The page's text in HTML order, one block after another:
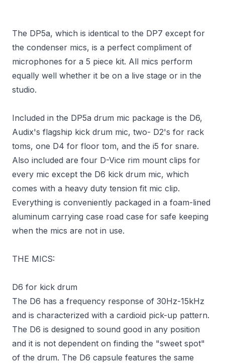
The DP5a, which is identical to the DP7 except for
the condenser mics, is a perfect compliment of
microphones for a 5 piece kit. All mics perform
equally well whether it be on a live stage or in the
studio.
Included in the DP5a drum mic package is the D6,
Audix's flagship kick drum mic, two- D2's for rack
toms, one D4 for floor tom, and the i5 for snare.
Also included are four D-Vice rim mount clips for
every mic except the D6 kick drum mic, which
comes with a heavy duty tension fit mic clip.
Everything is conveniently packaged in a foam-lined
aluminum carrying case road case for safe keeping
when the mics are not in use.
THE MICS:
D6 for kick drum
The D6 has a frequency response of 30Hz-15kHz
and is characterized with a cardioid pick-up pattern.
The D6 is designed to sound good in any position
and it is not dependent on finding the "sweet spot"
of the drum. The D6 capsule features the same